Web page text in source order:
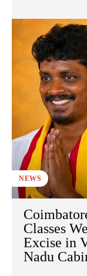
NEWS
Classes
Excise in
Nadu